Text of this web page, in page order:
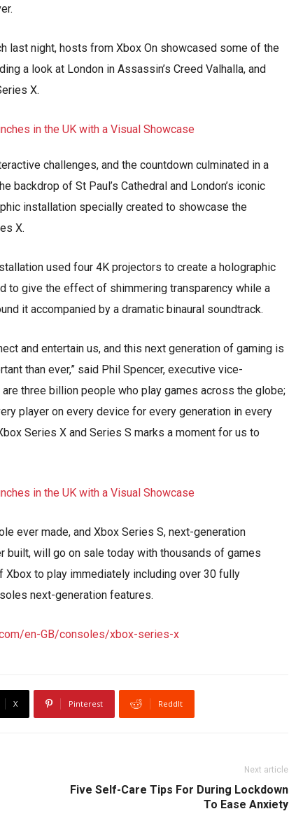
last night, hosts from Xbox On showcased some of the
a look at London in Assassin’s Creed Valhalla, and
X.
challenges, and the countdown culminated in a
backdrop of St Paul’s Cathedral and London’s iconic
installation specially created to showcase the
X.
used four 4K projectors to create a holographic
to give the effect of shimmering transparency while a
it accompanied by a dramatic binaural soundtrack.
and entertain us, and this next generation of gaming is
than ever,” said Phil Spencer, executive vice-
three billion people who play games across the globe;
player on every device for every generation in every
Series X and Series S marks a moment for us to
ever made, and Xbox Series S, next-generation
built, will go on sale today with thousands of games
to play immediately including over 30 fully
next-generation features.
en-GB/consoles/xbox-series-x
X Pinterest ReddIt
Next article
Five Self-Care Tips For During Lockdown
To Ease Anxiety